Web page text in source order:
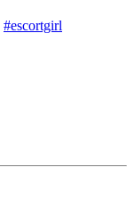
#escortgirl